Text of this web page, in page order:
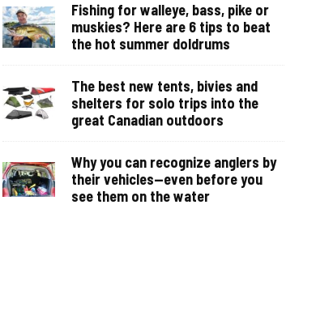
Fishing for walleye, bass, pike or
muskies? Here are 6 tips to beat
the hot summer doldrums
The best new tents, bivies and
shelters for solo trips into the
great Canadian outdoors
Why you can recognize anglers by
their vehicles—even before you
see them on the water